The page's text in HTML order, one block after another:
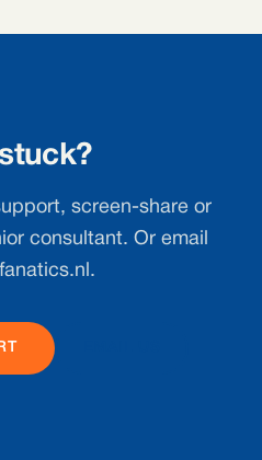
screen-share or
consultant. Or email
.